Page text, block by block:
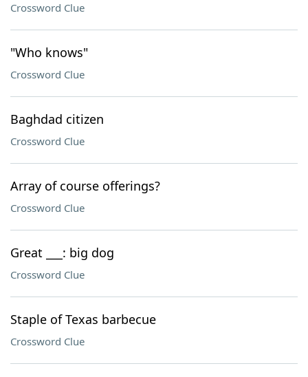
Crossword Clue
"Who knows"
Crossword Clue
Baghdad citizen
Crossword Clue
Array of course offerings?
Crossword Clue
Great ___: big dog
Crossword Clue
Staple of Texas barbecue
Crossword Clue